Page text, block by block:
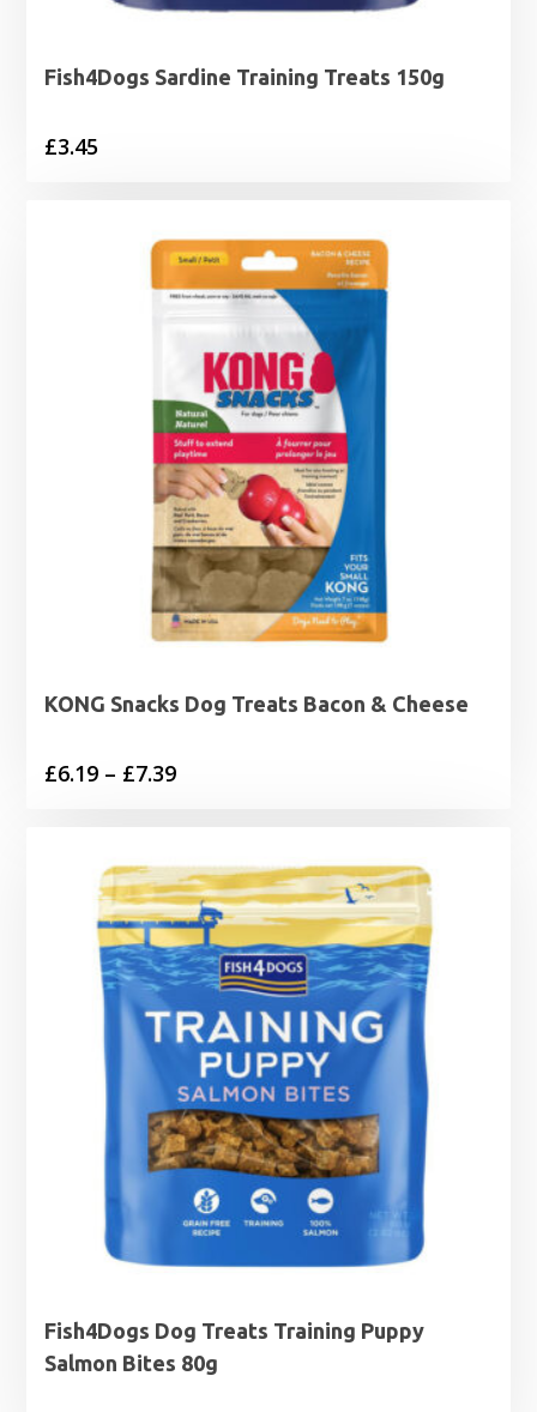
Fish4Dogs Sardine Training Treats 150g
£3.45
KONG Snacks Dog Treats Bacon & Cheese
£6.19 – £7.39Price
through
£7.39
Fish4Dogs Dog Treats Training Puppy
Salmon Bites 80g